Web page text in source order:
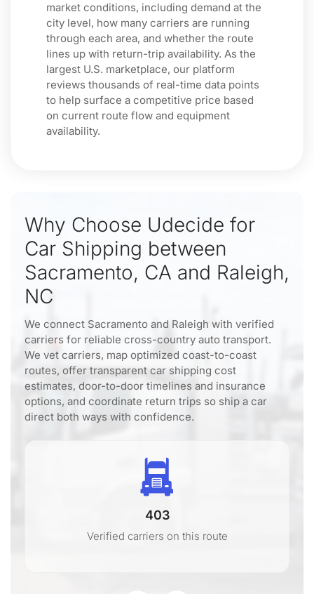
market conditions, including demand at the
city level, how many carriers are running
through each area, and whether the route
lines up with return-trip availability. As the
largest U.S. marketplace, our platform
reviews thousands of real-time data points
to help surface a competitive price based
on current route flow and equipment
availability.
Why Choose Udecide for
Car Shipping between
Sacramento, CA and Raleigh,
NC
We connect Sacramento and Raleigh with verified
carriers for reliable cross-country auto transport.
We vet carriers, map optimized coast-to-coast
routes, offer transparent car shipping cost
estimates, door-to-door timelines and insurance
options, and coordinate return trips so ship a car
direct both ways with confidence.
403
Verified carriers on this route